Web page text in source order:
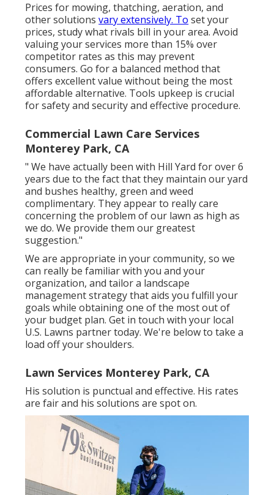
Prices for mowing, thatching, aeration, and
other solutionsvary extensively. To set your
prices, study what rivals bill in your area. Avoid
valuing your services more than 15% over
competitor rates as this may prevent
consumers. Go for a balanced method that
offers excellent value without being the most
affordable alternative. Tools upkeep is crucial
for safety and security and effective procedure.
Commercial Lawn Care Services
Monterey Park, CA
" We have actually been with Hill Yard for over 6
years due to the fact that they maintain our yard
and bushes healthy, green and weed
complimentary. They appear to really care
concerning the problem of our lawn as high as
we do. We provide them our greatest
suggestion."
We are appropriate in your community, so we
can really be familiar with you and your
organization, and tailor a landscape
management strategy that aids you fulfill your
goals while obtaining one of the most out of
your budget plan. Get in touch with your local
U.S. Lawns partner today. We're below to take a
load off your shoulders.
Lawn Services Monterey Park, CA
His solution is punctual and effective. His rates
are fair and his solutions are spot on.